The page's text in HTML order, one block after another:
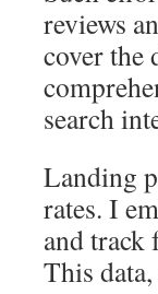
reviews
cover the
search
Landing
rates. I
and track
This